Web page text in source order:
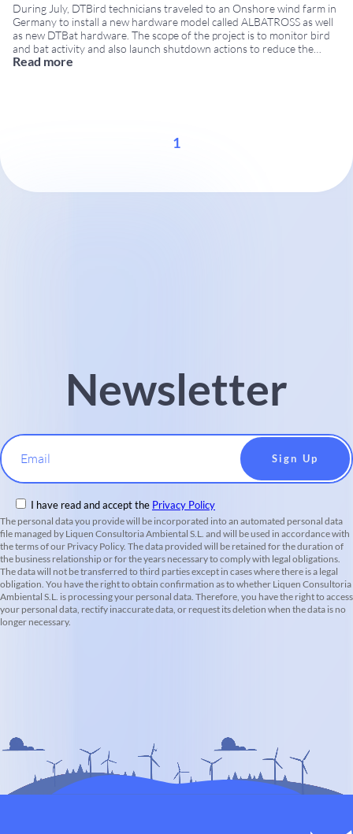
During July, DTBird technicians traveled to an Onshore wind farm in
Germany to install a new hardware model called ALBATROSS as well
as new DTBat hardware. The scope of the project is to monitor bird
and bat activity and also launch shutdown actions to reduce the
collision risk. ALBATROSS was engineered to withstand harsh
Read more
1
Newsletter
Email
I have read and accept the Privacy Policy
The personal data you provide will be incorporated into an automated personal data
file managed by Liquen Consultoria Ambiental S.L. and will be used in accordance with
the terms of our Privacy Policy. The data provided will be retained for the duration of
the business relationship or for the years necessary to comply with legal obligations.
The data will not be transferred to third parties except in cases where there is a legal
obligation. You have the right to obtain confirmation as to whether Liquen Consultoria
Ambiental S.L. is processing your personal data. Therefore, you have the right to access
your personal data, rectify inaccurate data, or request its deletion when the data is no
longer necessary.